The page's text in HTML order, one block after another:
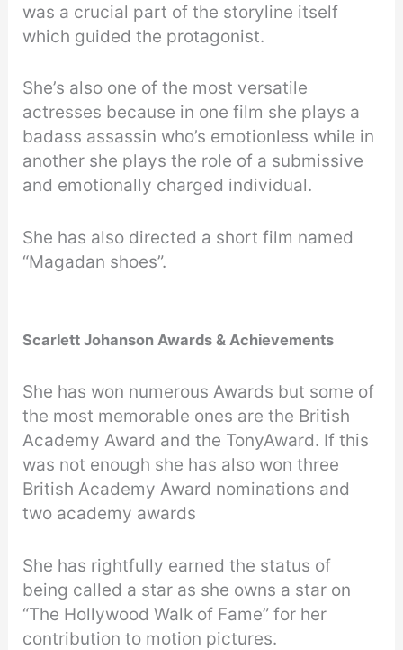
was a crucial part of the storyline itself
which guided the protagonist.
She’s also one of the most versatile
actresses because in one film she plays a
badass assassin who’s emotionless while in
another she plays the role of a submissive
and emotionally charged individual.
She has also directed a short film named
“Magadan shoes”.
Scarlett Johanson Awards & Achievements
She has won numerous Awards but some of
the most memorable ones are the British
Academy Award and the TonyAward. If this
was not enough she has also won three
British Academy Award nominations and
two academy awards
She has rightfully earned the status of
being called a star as she owns a star on
“The Hollywood Walk of Fame” for her
contribution to motion pictures.